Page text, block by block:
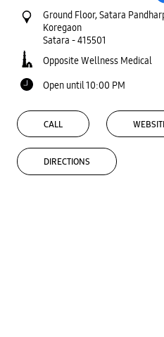
Ground Floor, Satara
Koregaon
Satara -415501
Opposite Wellness Medical
Open until 10:00 PM
CALL
DIRECTIONS